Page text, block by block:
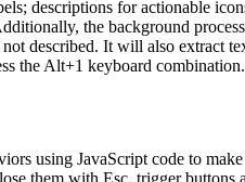
descriptions for actionable
the background
described. It will also extract
the Alt+1 keyboard
using JavaScript code to